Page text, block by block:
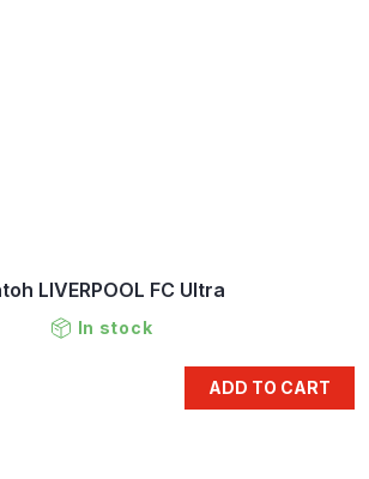
LIVERPOOL FC Ultra
In stock
ADD TO CART